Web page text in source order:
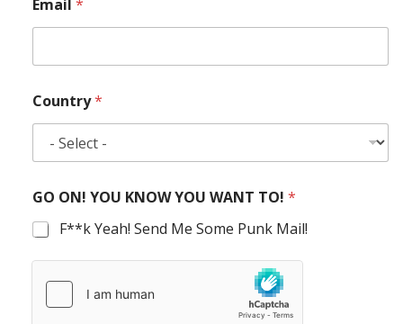
Email *
Country*
GO ON! YOU KNOW YOU WANT TO! *
F**k Yeah! Send Me Some Punk Mail!